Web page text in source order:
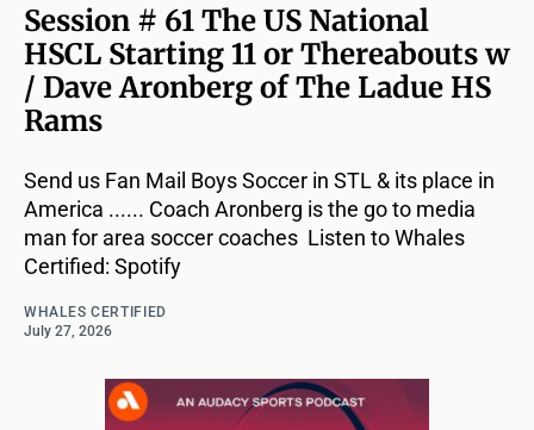
Session # 61 The US National
HSCL Starting 11 or Thereabouts w
/ Dave Aronberg of The Ladue HS
Rams
Send us Fan Mail Boys Soccer in STL & its place in
America ...... Coach Aronberg is the go to media
man for area soccer coaches Listen to Whales
Certified: Spotify
WHALES CERTIFIED
July 27, 2026